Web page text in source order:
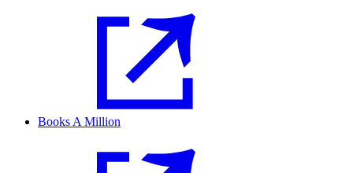
Books A Million